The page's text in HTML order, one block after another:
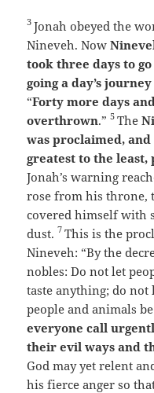
3Jonah obeyed the
Nineveh. Now
took three days to
going a day’s
“Forty more days
overthrown.” 5The
was proclaimed,
greatest to the least,
Jonah’s warning
rose from his throne,
covered himself with
dust. 7This is the
Nineveh: “By the
nobles:Do not let
taste anything; do
people and animals
everyone call
their evil ways and
God may yet relent
his fierce anger so